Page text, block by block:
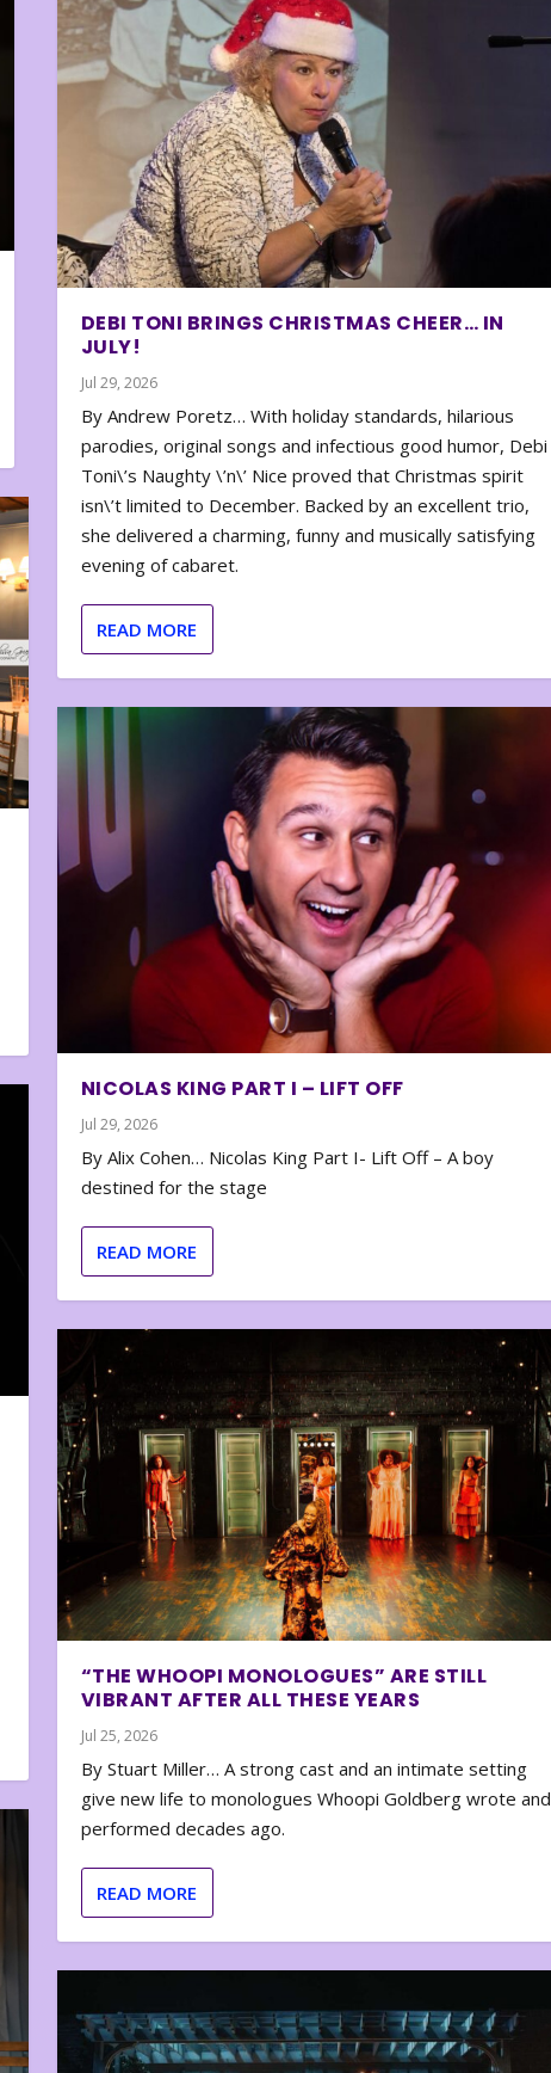
DEBI TONI BRINGS CHRISTMAS CHEER… IN
JULY!
Jul 29, 2026
By Andrew Poretz… With holiday standards, hilarious
parodies, original songs and infectious good humor, Debi
Toni\’s Naughty \’n\’ Nice proved that Christmas spirit
isn\’t limited to December. Backed by an excellent trio,
she delivered a charming, funny and musically satisfying
evening of cabaret.
READ MORE
NICOLAS KING PART I – LIFT OFF
Jul 29, 2026
By Alix Cohen… Nicolas King Part I- Lift Off – A boy
destined for the stage
READ MORE
“THE WHOOPI MONOLOGUES” ARE STILL
VIBRANT AFTER ALL THESE YEARS
Jul 25, 2026
By Stuart Miller… A strong cast and an intimate setting
give new life to monologues Whoopi Goldberg wrote and
performed decades ago.
READ MORE